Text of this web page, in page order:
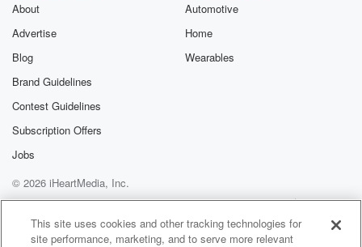
About
Advertise
Blog
Brand Guidelines
Contest Guidelines
Subscription Offers
Jobs
Automotive
Home
Wearables
© 2026 iHeartMedia, Inc.
Help
Privacy Policy
Your Privacy Choices
Terms of Use
AdChoices
This site uses cookies and other tracking technologies for
site performance, marketing, and to serve more relevant